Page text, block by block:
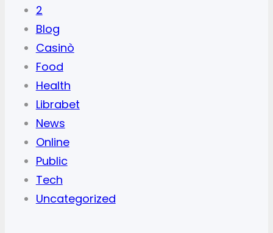
2
Blog
Casinò
Food
Health
Librabet
News
Online
Public
Tech
Uncategorized